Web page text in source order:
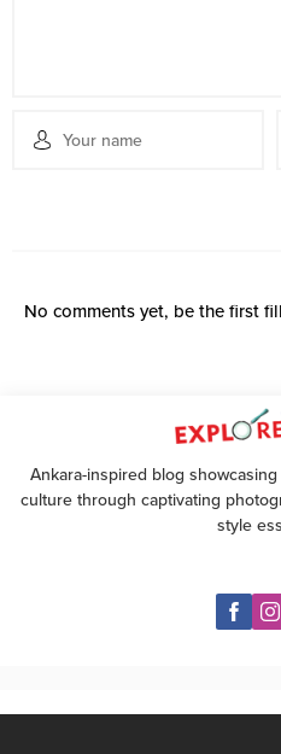
No comments yet, be the first
Ankara-inspired blog
culture through captivating
style